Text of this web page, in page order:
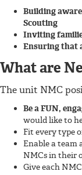
Building
Scouting
Inviting
Ensuring that
What are
The unit NMC
Be a FUN,
would like to
Fit every type
Enable a team
NMCs in their
Give each